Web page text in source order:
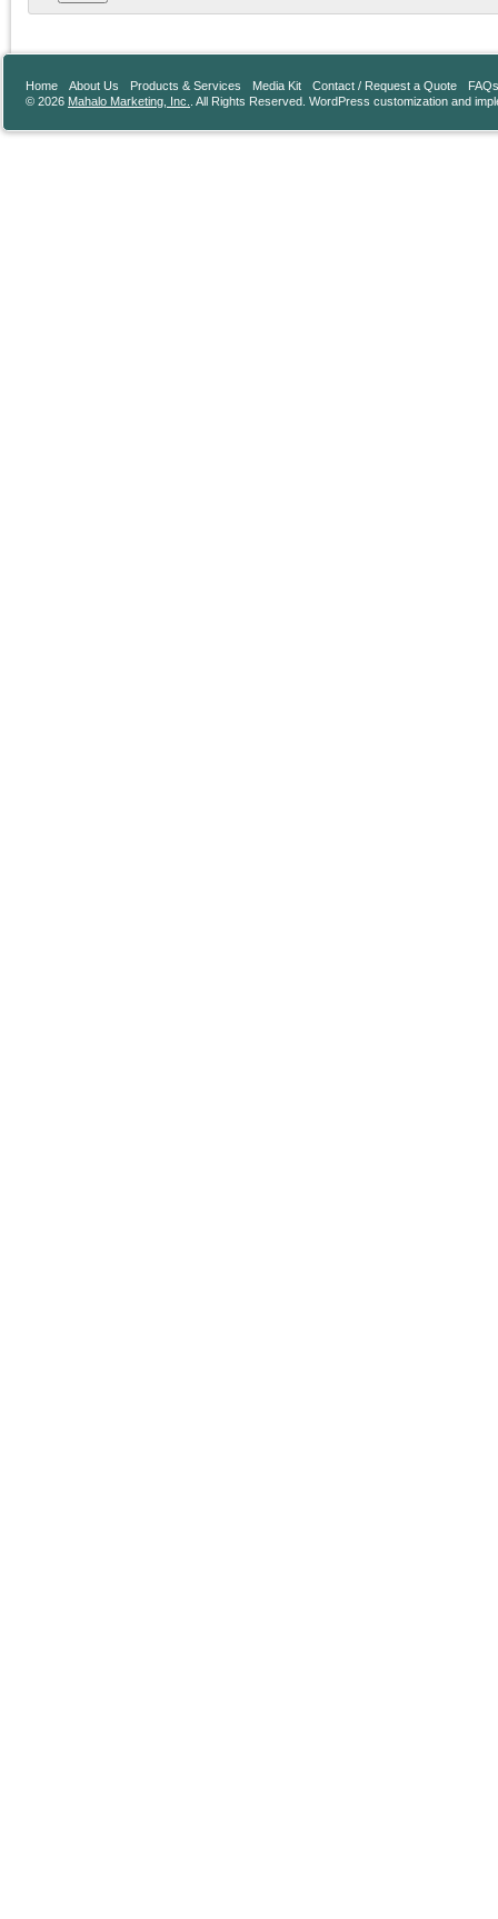
Home About Us Products & Services Media Kit Contact / Request a Quote
FAQs
© 2026 Mahalo Marketing, Inc. . All Rights Reserved. WordPress customization and